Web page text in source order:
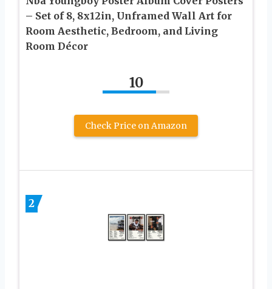
– Set of 8, 8x12in, Unframed Wall Art for
Room Aesthetic, Bedroom, and Living
Room Décor
10
Check Price on Amazon
2